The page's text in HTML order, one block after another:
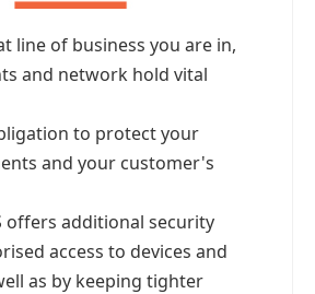
line of business you are in,
and network hold vital
to protect your
and your customer's
offers additional security
access to devices and
as by keeping tighter